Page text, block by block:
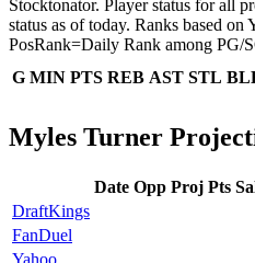
Stocktonator. Player status for all
status as of today. Ranks based
PosRank=Daily Rank among PG/
G MIN PTS REB AST STL
Myles Turner
Date Opp Proj Pts
DraftKings
FanDuel